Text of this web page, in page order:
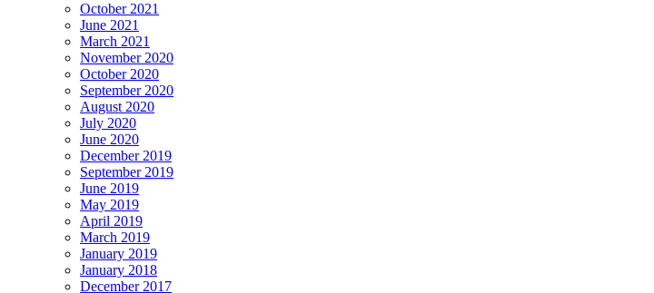
October 2021
June 2021
March 2021
November 2020
October 2020
September 2020
August 2020
July 2020
June 2020
December 2019
September 2019
June 2019
May 2019
April 2019
March 2019
January 2019
January 2018
December 2017